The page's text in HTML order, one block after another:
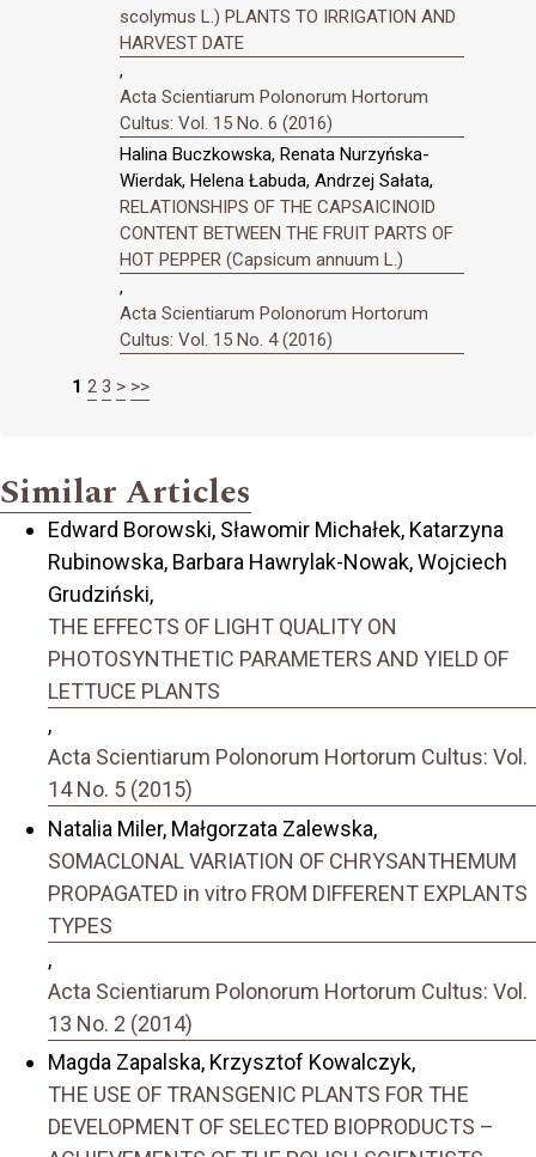
scolymus L.) PLANTS TO IRRIGATION AND
HARVEST DATE
,
Acta Scientiarum Polonorum Hortorum
Cultus: Vol. 15 No. 6 (2016)
Halina Buczkowska, Renata Nurzyńska-
Wierdak, Helena Łabuda, Andrzej Sałata,
RELATIONSHIPS OF THE CAPSAICINOID
CONTENT BETWEEN THE FRUIT PARTS OF
HOT PEPPER (Capsicum annuum L.)
,
Acta Scientiarum Polonorum Hortorum
Cultus: Vol. 15 No. 4 (2016)
1 2 3 > >>
Similar Articles
Edward Borowski, Sławomir Michałek, Katarzyna
Rubinowska, Barbara Hawrylak-Nowak, Wojciech
Grudziński,
THE EFFECTS OF LIGHT QUALITY ON
PHOTOSYNTHETIC PARAMETERS AND YIELD OF
LETTUCE PLANTS
,
Acta Scientiarum Polonorum Hortorum Cultus: Vol.
14 No. 5 (2015)
Natalia Miler, Małgorzata Zalewska,
SOMACLONAL VARIATION OF CHRYSANTHEMUM
PROPAGATED in vitro FROM DIFFERENT EXPLANTS
TYPES
,
Acta Scientiarum Polonorum Hortorum Cultus: Vol.
13 No. 2 (2014)
Magda Zapalska, Krzysztof Kowalczyk,
THE USE OF TRANSGENIC PLANTS FOR THE
DEVELOPMENT OF SELECTED BIOPRODUCTS –